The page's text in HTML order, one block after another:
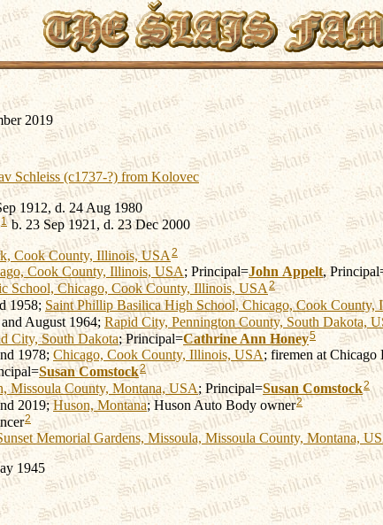
2019
Schleiss (c1737-?) from Kolovec
1912, d. 24 Aug 1980
1 b. 23 Sep 1921, d. 23 Dec 2000
Cook County, Illinois, USA 2
Cook County, Illinois, USA; Principal=John Appelt,
School, Chicago, Cook County, Illinois, USA 2
1958; Saint Phillip Basilica High School, Chicago, Cook County,
August 1964; Rapid City, Pennington County, South Dakota,
City, South Dakota; Principal=Cathrine Ann Honey5
1978; Chicago, Cook County, Illinois, USA; firemen at Chicago
Susan Comstock2
Missoula County, Montana, USA; Principal=Susan Comstock2
2019;Huson, Montana; Huson Auto Body owner2
2
Memorial Gardens, Missoula, Missoula County, Montana,
1945